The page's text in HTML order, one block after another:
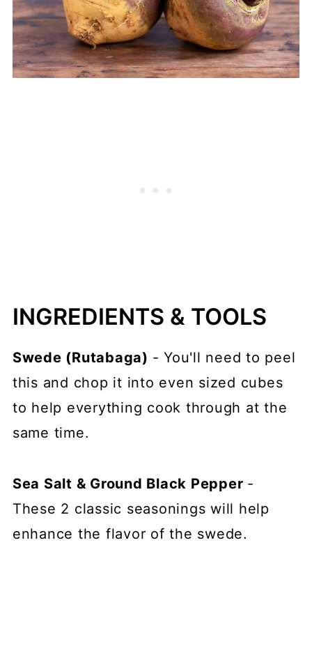
INGREDIENTS & TOOLS
Swede (Rutabaga) - You'll need to peel
this and chop it into even sized cubes
to help everything cook through at the
same time.
Sea Salt & Ground Black Pepper -
These 2 classic seasonings will help
enhance the flavor of the swede.